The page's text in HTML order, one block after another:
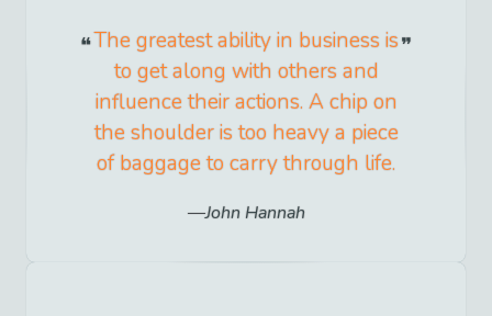
The greatest ability in business is
to get along with others and
influence their actions. A chip on
the shoulder is too heavy a piece
of baggage to carry through life.
John Hannah